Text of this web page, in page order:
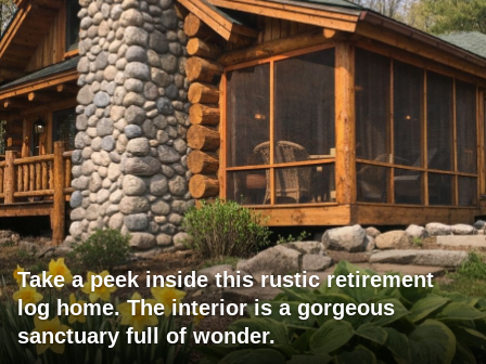
Take a peek inside this rustic retirement
log home. The interior is a gorgeous
sanctuary full of wonder.